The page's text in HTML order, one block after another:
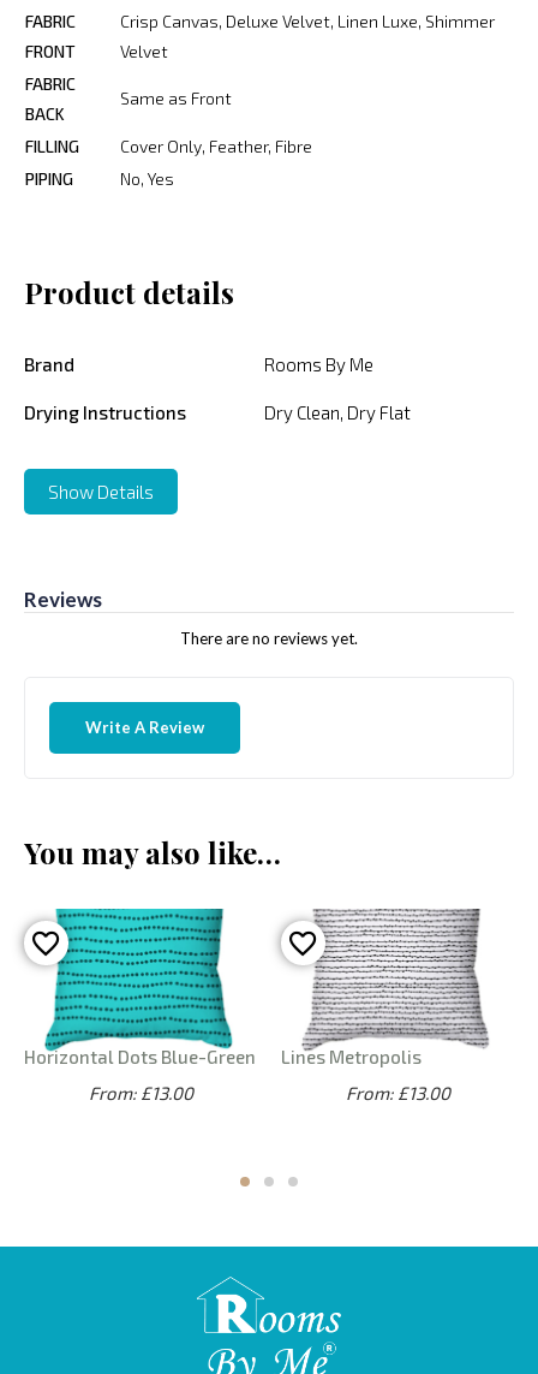
FABRIC
FRONT
Crisp Canvas, Deluxe Velvet, Linen Luxe, Shimmer
Velvet
FABRIC
BACK
Same as Front
FILLING
Cover Only, Feather, Fibre
PIPING
No, Yes
Product details
Brand Rooms By Me
Drying Instructions Dry Clean, Dry Flat
Show Details
Reviews
There are no reviews yet.
Write A Review
You may also like…
Horizontal Dots Blue-Green
From: £13.00
Lines Metropolis
From: £13.00